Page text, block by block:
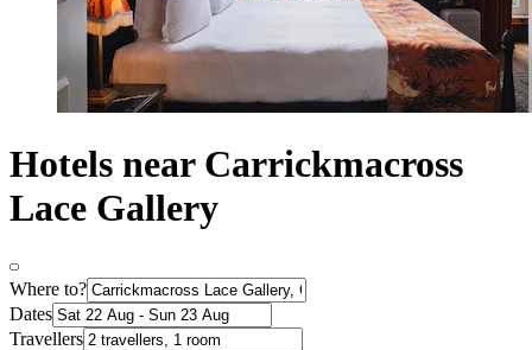
Hotels near Carrickmacross
Lace Gallery
Where to?
Dates
Travellers